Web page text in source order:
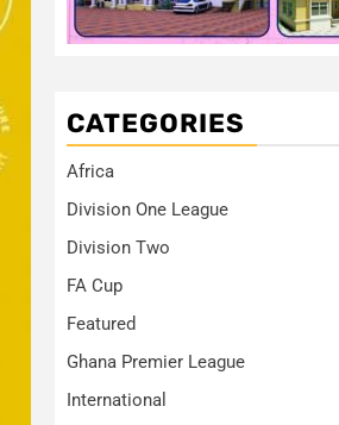
CATEGORIES
Africa
Division One League
Division Two
FA Cup
Featured
Ghana Premier League
International